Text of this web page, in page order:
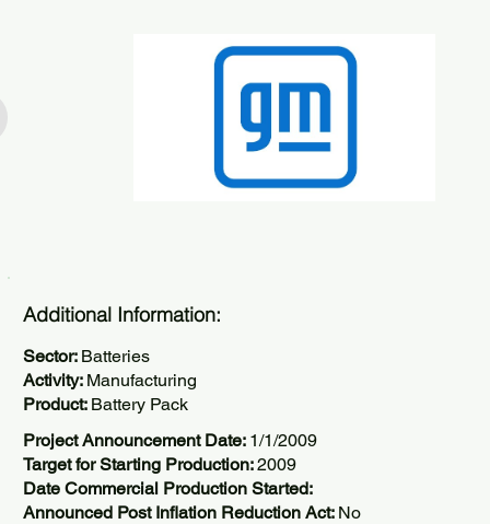
Additional Information:
Sector: Batteries
Activity: Manufacturing
Product: Battery Pack
Project Announcement Date: 1/1/2009
Target for Starting Production:2009
Date Commercial Production Started:
Announced Post Inflation Reduction Act: No